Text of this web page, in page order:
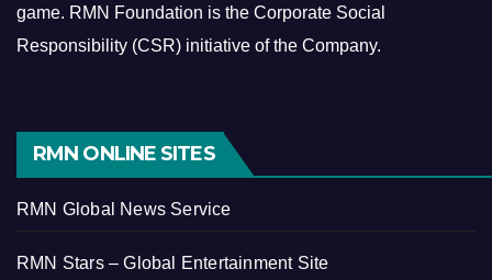
game. RMN Foundation is the Corporate Social
Responsibility (CSR) initiative of the Company.
RMN ONLINE SITES
RMN Global News Service
RMN Stars – Global Entertainment Site